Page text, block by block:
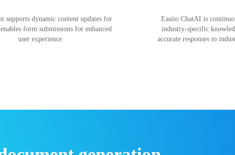
supports dynamic content updates for
form submissions for enhanced
user experience.
Easiio ChatAI is
industry-specific
accurate responses to